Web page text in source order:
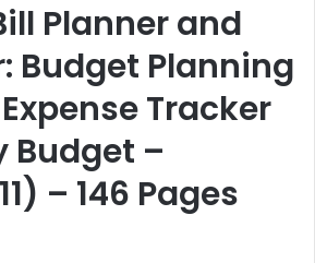
Planner and
Budget Planning
Tracker
Budget –
– 146 Pages